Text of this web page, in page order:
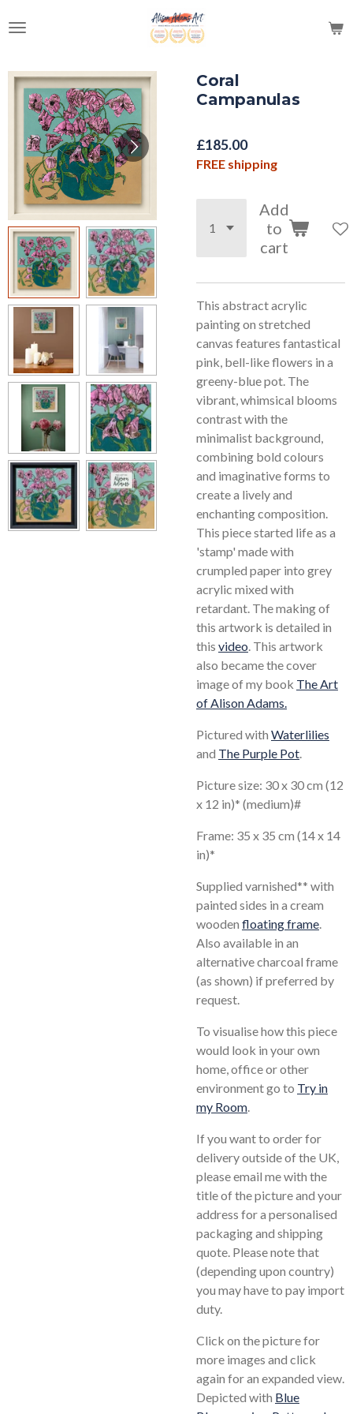
to
content
Coral
Campanulas
£185.00
FREE shipping
Add
to
cart
This abstract acrylic
painting on stretched
canvas features fantastical
pink, bell-like flowers in a
greeny-blue pot. The
vibrant, whimsical blooms
contrast with the
minimalist background,
combining bold colours
and imaginative forms to
create a lively and
enchanting composition.
This piece started life as a
'stamp' made with
crumpled paper into grey
acrylic mixed with
retardant. The making of
this artwork is detailed in
this video. This artwork
also became the cover
image of my book The Art
of Alison Adams.
Pictured with Waterlilies
and The Purple Pot.
Picture size: 30 x 30 cm (12
x 12 in)* (medium)#
Frame: 35 x 35 cm (14 x 14
in)*
Supplied varnished** with
painted sides in a cream
wooden floating frame.
Also available in an
alternative charcoal frame
(as shown) if preferred by
request.
To visualise how this piece
would look in your own
home, office or other
environment go to Try in
my Room.
If you want to order for
delivery outside of the UK,
please email me with the
title of the picture and your
address for a personalised
packaging and shipping
quote. Please note that
(depending upon country)
you may have to pay import
duty.
Click on the picture for
more images and click
again for an expanded view.
Depicted with Blue